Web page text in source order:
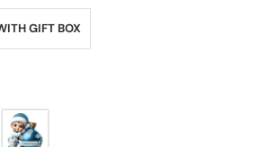
GIFT BOX